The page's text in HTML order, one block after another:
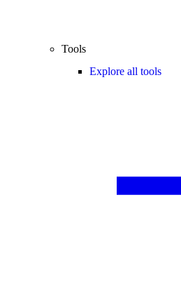
Tools
Explore all tools